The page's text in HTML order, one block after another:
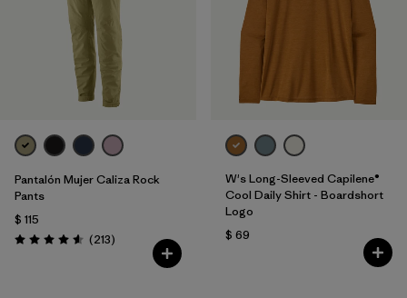
Pantalón Mujer Caliza Rock
Pants
$ 115
Valoración: 4.6 / 5
(213Comentarios
)
W's Long-Sleeved Capilene®
Cool Daily Shirt - Boardshort
Logo
$ 69